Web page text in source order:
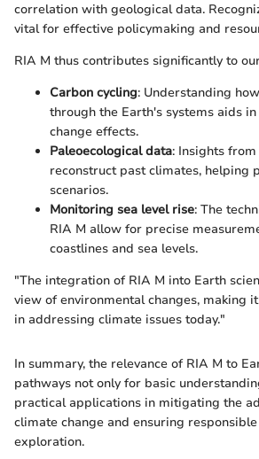
correlation with geological data.
vital for effective policymaking and
RIA M thus contributes significantly to
Carbon cycling: Understanding
through the Earth's systems aids
change effects.
Paleoecological data: Insights
reconstruct past climates, helping
scenarios.
Monitoring sea level rise: The
RIA M allow for precise
coastlines and sea levels.
"The integration of RIA M into Earth
view of environmental changes, making
in addressing climate issues today."
In summary, the relevance of RIA M to
pathways not only for basic
practical applications in mitigating the
climate change and ensuring
exploration.